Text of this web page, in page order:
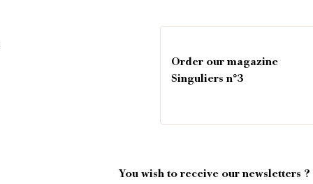
Order our magazine
Singuliers n°3
You wish to receive our newsletters ?